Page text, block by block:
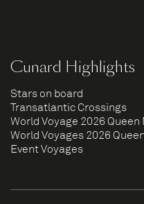
Cunard Highlights
Stars on board
Transatlantic Crossings
World Voyage 2026 Queen
World Voyages 2026
Event Voyages